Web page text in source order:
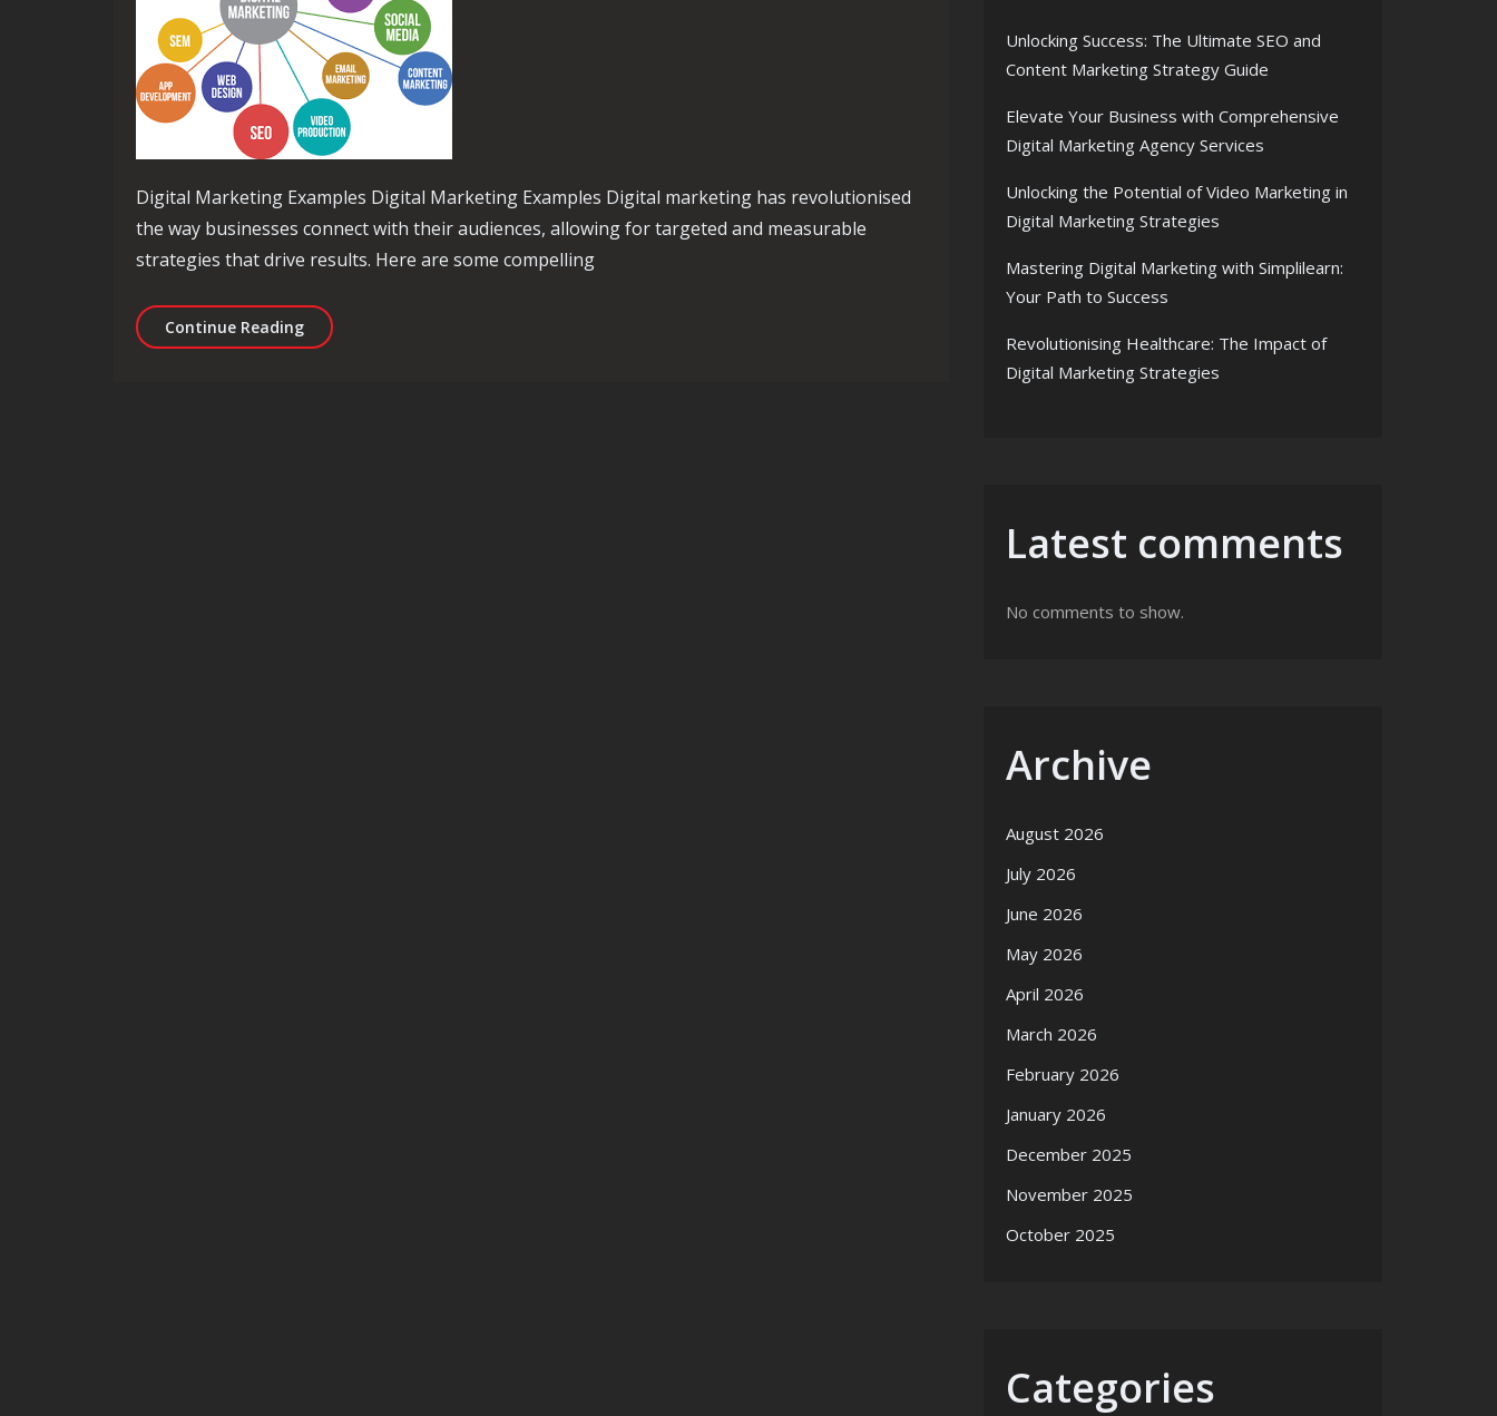
Digital Marketing Examples Digital Marketing Examples Digital marketing has revolutionised
the way businesses connect with their audiences, allowing for targeted and measurable
strategies that drive results. Here are some compelling
Continue ReadingExploring Effective Digital Marketing Examples: Strategies for Success
Unlocking Success: The Ultimate SEO and
Content Marketing Strategy Guide
Elevate Your Business with Comprehensive
Digital Marketing Agency Services
Unlocking the Potential of Video Marketing in
Digital Marketing Strategies
Mastering Digital Marketing with Simplilearn:
Your Path to Success
Revolutionising Healthcare: The Impact of
Digital Marketing Strategies
Latest comments
No comments to show.
Archive
August 2026
July 2026
June 2026
May 2026
April 2026
March 2026
February 2026
January 2026
December 2025
November 2025
October 2025
Categories